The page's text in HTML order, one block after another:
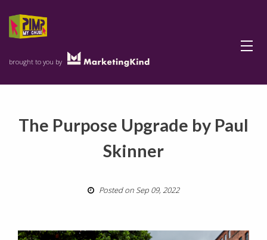
brought to you by
Menu
The Purpose Upgrade by Paul
Skinner
Posted on Sep 09, 2022